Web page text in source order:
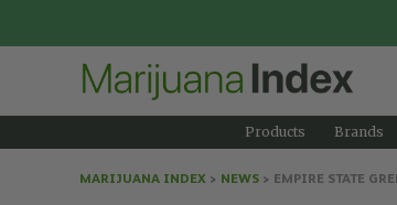
Products Brands
MARIJUANA INDEX > NEWS > EMPIRE STATE